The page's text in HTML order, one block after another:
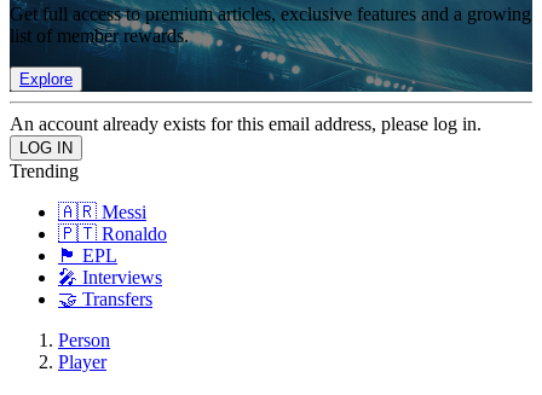
Get full access to premium articles, exclusive features and a growing
list of member rewards.
Explore
An account already exists for this email address, please log in.
Trending
🇦🇷 Messi
🇵🇹 Ronaldo
🏴󠁧󠁢󠁥󠁮󠁧󠁿 EPL
🎤 Interviews
🤝 Transfers
Person
Player